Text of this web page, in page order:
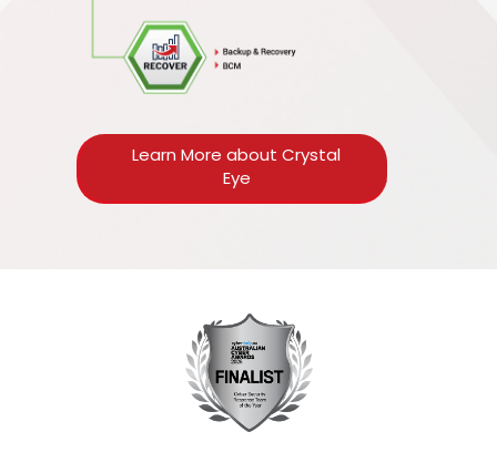
Learn More about Crystal
Eye